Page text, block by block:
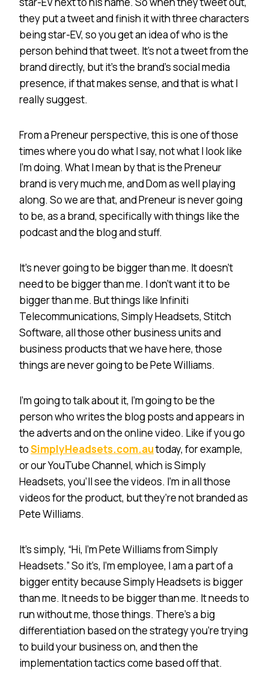
they put a tweet and finish it with three characters
being star-EV, so you get an idea of who is the
person behind that tweet. It’s not a tweet from the
brand directly, but it’s the brand’s social media
presence, if that makes sense, and that is what I
really suggest.
From a Preneur perspective, this is one of those
times where you do what I say, not what I look like
I’m doing. What I mean by that is the Preneur
brand is very much me, and Dom as well playing
along. So we are that, and Preneur is never going
to be, as a brand, specifically with things like the
podcast and the blog and stuff.
It’s never going to be bigger than me. It doesn’t
need to be bigger than me. I don’t want it to be
bigger than me. But things like Infiniti
Telecommunications, Simply Headsets, Stitch
Software, all those other business units and
business products that we have here, those
things are never going to be Pete Williams.
I’m going to talk about it, I’m going to be the
person who writes the blog posts and appears in
the adverts and on the online video. Like if you go
toSimplyHeadsets.com.autoday, for example,
or our YouTube Channel, which is Simply
Headsets, you’ll see the videos. I’m in all those
videos for the product, but they’re not branded as
Pete Williams.
It’s simply, “Hi, I’m Pete Williams from Simply
Headsets.” So it’s, I’m employee, I am a part of a
bigger entity because Simply Headsets is bigger
than me. It needs to be bigger than me. It needs to
run without me, those things. There’s a big
differentiation based on the strategy you’re trying
to build your business on, and then the
implementation tactics come based off that.